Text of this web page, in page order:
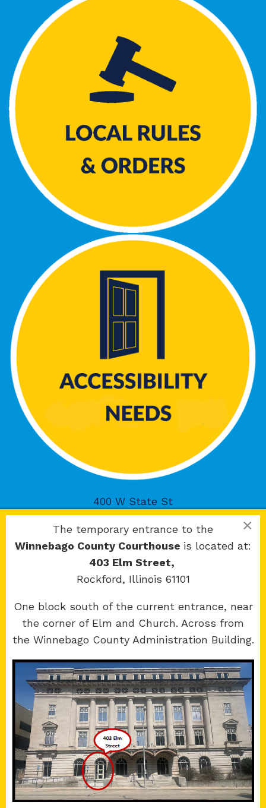
400 W State St
Rockford, IL 61101
All Rights Reserved.
Site developed by KMK Media Group
Boone
County Courthouse
601 N Main St.
Belvidere, IL 61008
Winnebago
County Courthouse
400 W State St.
Rockford, IL 61101
×
The temporary entrance to the
Winnebago County Courthouse is located at:
403 Elm Street,
Rockford, Illinois 61101
One block south of the current entrance, near
the corner of Elm and Church. Across from
the Winnebago County Administration Building.